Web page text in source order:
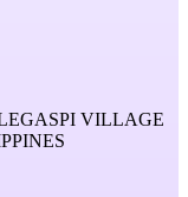
VILLAGE